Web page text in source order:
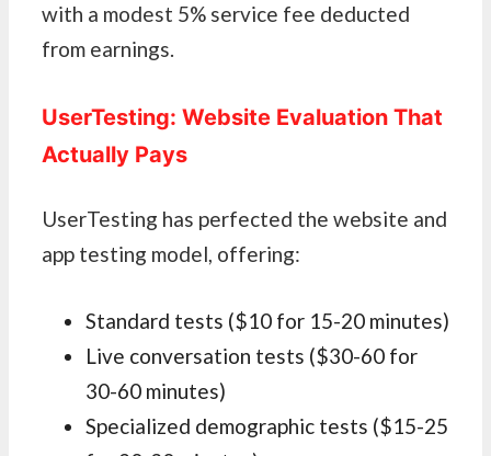
with a modest 5% service fee deducted
from earnings.
UserTesting: Website Evaluation That
Actually Pays
UserTesting has perfected the website and
app testing model, offering:
Standard tests ($10 for 15-20 minutes)
Live conversation tests ($30-60 for
30-60 minutes)
Specialized demographic tests ($15-25